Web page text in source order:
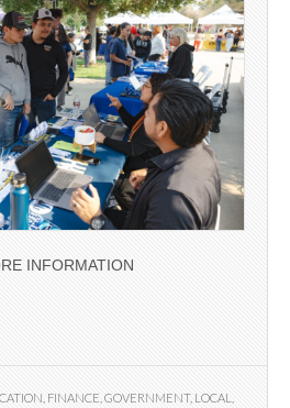
INFORMATION
FINANCE GOVERNMENT, LOCAL